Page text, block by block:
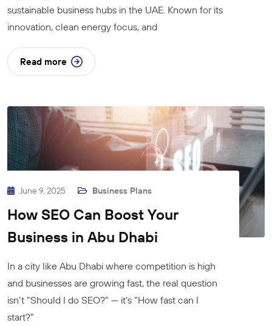
sustainable business hubs in the UAE. Known for its
innovation, clean energy focus, and
Read more
June 9, 2025 Business Plans
How SEO Can Boost Your
Business in Abu Dhabi
In a city like Abu Dhabi where competition is high
and businesses are growing fast, the real question
isn’t “Should I do SEO?” — it’s “How fast can I
start?”